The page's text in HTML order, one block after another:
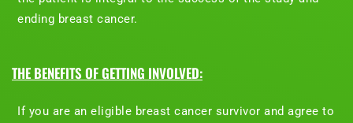
ending breast cancer.
THE BENEFITS OF GETTING INVOLVED:
If you are an eligible breast cancer survivor and agree to